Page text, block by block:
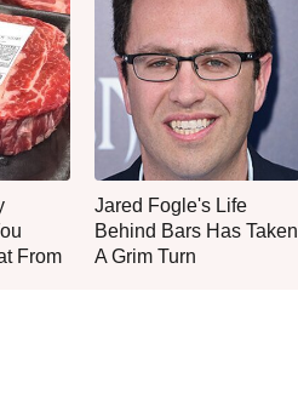
From
Jared Fogle's Life
Behind Bars Has Taken
A Grim Turn